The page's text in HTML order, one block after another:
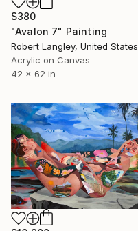
$380
"Avalon 7" Painting
Robert Langley, United States
Acrylic on Canvas
42 x 62 in